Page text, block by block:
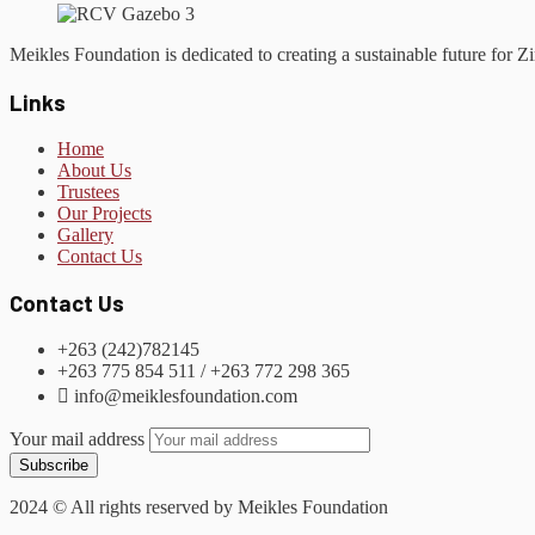
Meikles Foundation is dedicated to creating a sustainable future for
Links
Home
About Us
Trustees
Our Projects
Gallery
Contact Us
Contact Us
+263 (242)782145
+263 775 854 511 / +263 772 298 365
info@meiklesfoundation.com
Your mail address
2024 © All rights reserved by Meikles Foundation